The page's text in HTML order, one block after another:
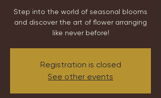
Step into the world of seasonal blooms
and discover the art of flower arranging
like never before!
Registration is closed
See other events